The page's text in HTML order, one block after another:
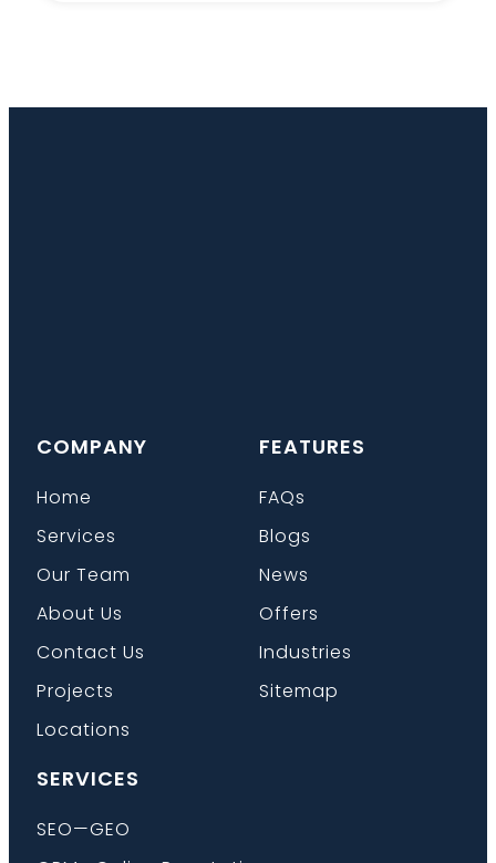
COMPANY
Home
Services
Our Team
About Us
Contact Us
Projects
Locations
FEATURES
FAQs
Blogs
News
Offers
Industries
Sitemap
SERVICES
SEO—GEO